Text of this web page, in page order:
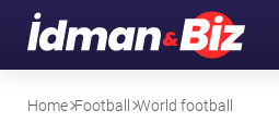
Home Football World football